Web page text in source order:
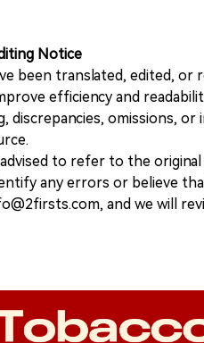
Notice
been translated, edited, or
efficiency and
discrepancies, omissions, or
to refer to the
any errors or believe
and we will